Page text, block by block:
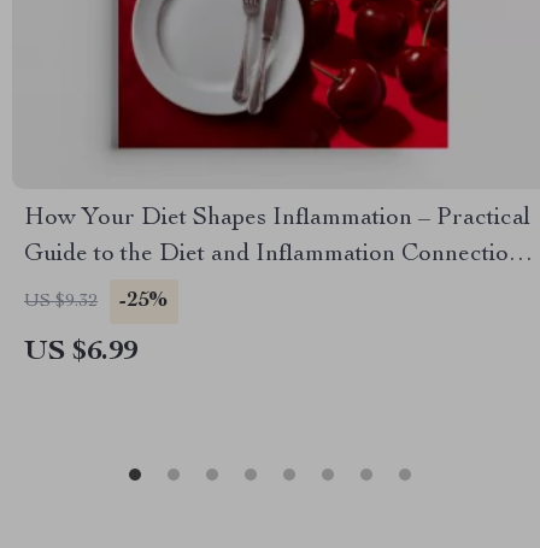
How Your Diet Shapes Inflammation – Practical
Guide to the Diet and Inflammation Connection
for Everyday Wellness
US $9.32 -25%
US $6.99